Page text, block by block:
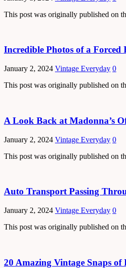
This post was originally published on
Incredible Photos of a
January 2, 2024 Vintage Everyday 0
This post was originally published on
A Look Back at Madonna’s
January 2, 2024 Vintage Everyday 0
This post was originally published on
Auto Transport Passing
January 2, 2024 Vintage Everyday 0
This post was originally published on
20 Amazing Vintage Snaps of